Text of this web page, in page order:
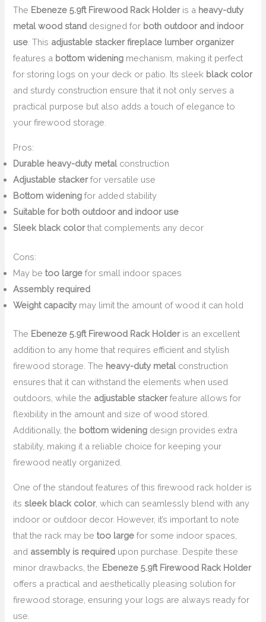
The Ebeneze 5.9ft Firewood Rack Holderis a heavy-duty
metal wood stand designed for both outdoor and indoor
use . This adjustable stacker fireplace lumber organizer
features a bottom widening mechanism, making it perfect
for storing logs on your deck or patio. Its sleek black color
and sturdy construction ensure that it not only serves a
practical purpose but also adds a touch of elegance to
your firewood storage.
Pros:
Durable heavy-duty metalconstruction
Adjustable stackerfor versatile use
Bottom widening for added stability
Suitable for both outdoor and indoor use
Sleek black colorthat complements any decor
Cons:
May betoo large for small indoor spaces
Assembly required
Weight capacity may limit the amount of wood it can hold
The Ebeneze 5.9ft Firewood Rack Holderis an excellent
addition to any home that requires efficient and stylish
firewood storage. The heavy-duty metalconstruction
ensures that it can withstand the elements when used
outdoors, while the adjustable stackerfeature allows for
flexibility in the amount and size of wood stored.
Additionally, the bottom widening design provides extra
stability, making it a reliable choice for keeping your
firewood neatly organized.
One of the standout features of this firewood rack holder is
itssleek black color, which can seamlessly blend with any
indoor or outdoor decor. However, it’s important to note
that the rack may betoo large for some indoor spaces,
and assembly is required upon purchase. Despite these
minor drawbacks, the Ebeneze 5.9ft Firewood Rack Holder
offers a practical and aesthetically pleasing solution for
firewood storage, ensuring your logs are always ready for
use.